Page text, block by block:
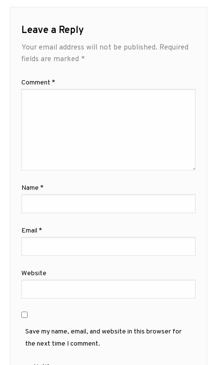
Leave a Reply
Your email address will not be published. Required
fields are marked *
Comment *
Name *
Email *
Website
Save my name, email, and website in this browser for
the next time I comment.